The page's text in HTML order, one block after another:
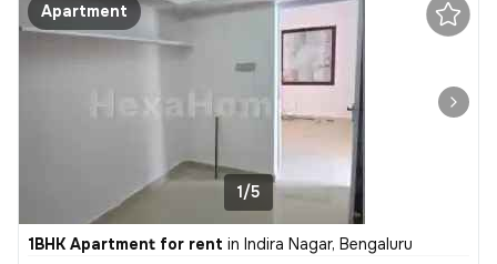
Apartment
1/5
1BHK Apartment for rent in Indira Nagar, Bengaluru